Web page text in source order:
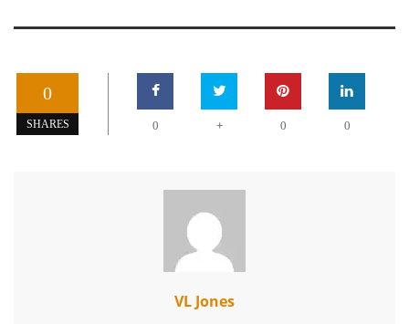
0
SHARES 0 + 0 0
VL Jones